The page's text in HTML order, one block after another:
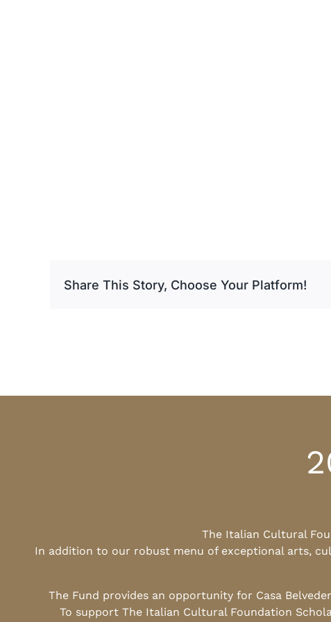
Share This Story, Choose Your Platform!
The Italian Cultural
In addition to our robust menu of exceptional arts,
The Fund provides an opportunity for Casa
To support The Italian Cultural Foundation